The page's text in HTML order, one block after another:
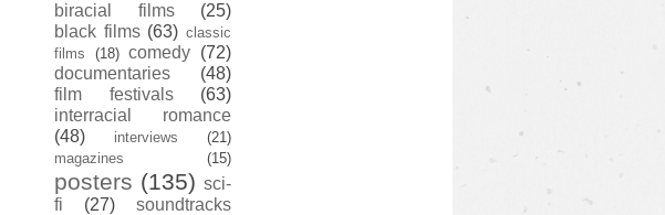
biracial films
(25)
black films (63) classic
films
(18) comedy (72)
documentaries
(48)
film festivals
(63)
interracial romance
(48)
interviews
(21)
magazines
(15)
posters (135) sci-
fi
(27)
soundtracks